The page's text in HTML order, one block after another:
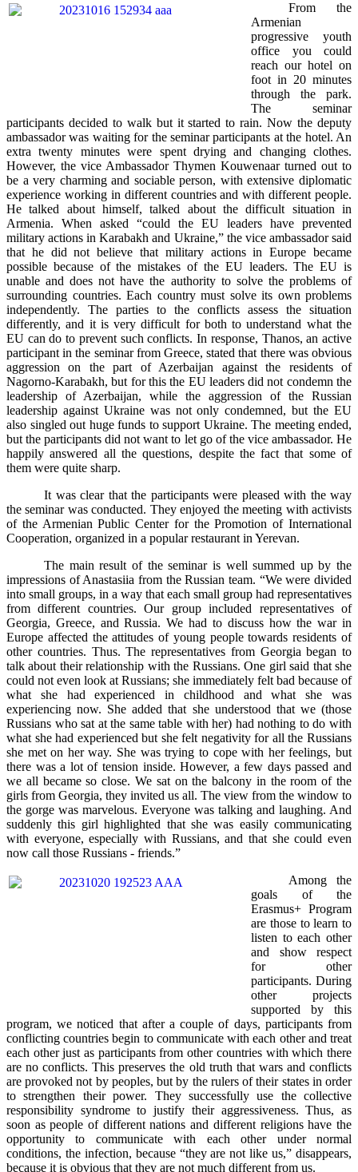
From the
Armenian
progressive youth
office you could
reach our hotel on
foot in 20 minutes
through the park.
The seminar
participants decided to walk but it started to rain. Now the deputy
ambassador was waiting for the seminar participants at the hotel. An
extra twenty minutes were spent drying and changing clothes.
However, the vice Ambassador Thymen Kouwenaar turned out to
be a very charming and sociable person, with extensive diplomatic
experience working in different countries and with different people.
He talked about himself, talked about the difficult situation in
Armenia. When asked “could the EU leaders have prevented
military actions in Karabakh and Ukraine,” the vice ambassador said
that he did not believe that military actions in Europe became
possible because of the mistakes of the EU leaders. The EU is
unable and does not have the authority to solve the problems of
surrounding countries. Each country must solve its own problems
independently. The parties to the conflicts assess the situation
differently, and it is very difficult for both to understand what the
EU can do to prevent such conflicts. In response, Thanos, an active
participant in the seminar from Greece, stated that there was obvious
aggression on the part of Azerbaijan against the residents of
Nagorno-Karabakh, but for this the EU leaders did not condemn the
leadership of Azerbaijan, while the aggression of the Russian
leadership against Ukraine was not only condemned, but the EU
also singled out huge funds to support Ukraine. The meeting ended,
but the participants did not want to let go of the vice ambassador. He
happily answered all the questions, despite the fact that some of
them were quite sharp.
It was clear that the participants were pleased with the way
the seminar was conducted. They enjoyed the meeting with activists
of the Armenian Public Center for the Promotion of International
Cooperation, organized in a popular restaurant in Yerevan.
The main result of the seminar is well summed up by the
impressions of Anastasiia from the Russian team. “We were divided
into small groups, in a way that each small group had representatives
from different countries. Our group included representatives of
Georgia, Greece, and Russia. We had to discuss how the war in
Europe affected the attitudes of young people towards residents of
other countries. Thus. The representatives from Georgia began to
talk about their relationship with the Russians. One girl said that she
could not even look at Russians; she immediately felt bad because of
what she had experienced in childhood and what she was
experiencing now. She added that she understood that we (those
Russians who sat at the same table with her) had nothing to do with
what she had experienced but she felt negativity for all the Russians
she met on her way. She was trying to cope with her feelings, but
there was a lot of tension inside. However, a few days passed and
we all became so close. We sat on the balcony in the room of the
girls from Georgia, they invited us all. The view from the window to
the gorge was marvelous. Everyone was talking and laughing. And
suddenly this girl highlighted that she was easily communicating
with everyone, especially with Russians, and that she could even
now call those Russians - friends.”
Among the
goals of the
Erasmus+ Program
are those to learn to
listen to each other
and show respect
for other
participants. During
other projects
supported by this
program, we noticed that after a couple of days, participants from
conflicting countries begin to communicate with each other and treat
each other just as participants from other countries with which there
are no conflicts. This preserves the old truth that wars and conflicts
are provoked not by peoples, but by the rulers of their states in order
to strengthen their power. They successfully use the collective
responsibility syndrome to justify their aggressiveness. Thus, as
soon as people of different nations and different religions have the
opportunity to communicate with each other under normal
conditions, the infection, because “they are not like us,” disappears,
because it is obvious that they are not much different from us.